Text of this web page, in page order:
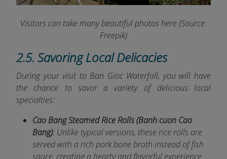
Visitors can take many beautiful photos here(Source:
Freepik)
2.5. Savoring Local Delicacies
During your visit to Ban Gioc Waterfall, you will have
the chance to savor a variety of delicious local
specialties:
Cao Bang Steamed Rice Rolls (Banh cuon Cao
Bang): Unlike typical versions, these rice rolls are
served with a rich pork bone broth instead of fish
sauce, creating a hearty and flavorful experience.